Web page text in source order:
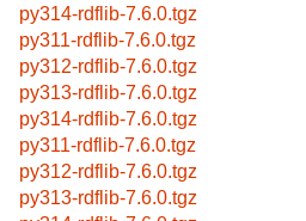
py314-rdflib-7.6.0.tgz
py311-rdflib-7.6.0.tgz
py312-rdflib-7.6.0.tgz
py313-rdflib-7.6.0.tgz
py314-rdflib-7.6.0.tgz
py311-rdflib-7.6.0.tgz
py312-rdflib-7.6.0.tgz
py313-rdflib-7.6.0.tgz